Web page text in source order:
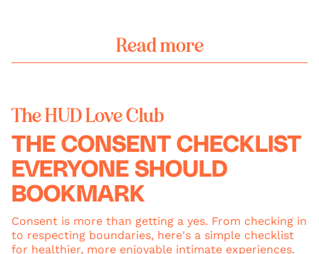
Read more
The HUD Love Club
THE CONSENT CHECKLIST
EVERYONE SHOULD
BOOKMARK
Consent is more than getting a yes. From checking in
to respecting boundaries, here's a simple checklist
for healthier, more enjoyable intimate experiences.